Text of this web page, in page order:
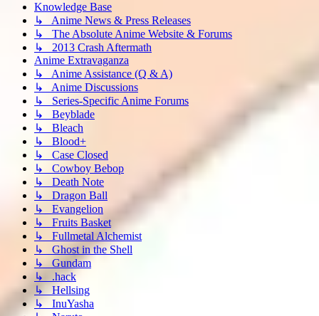
Knowledge Base
↳ Anime News & Press Releases
↳ The Absolute Anime Website & Forums
↳ 2013 Crash Aftermath
Anime Extravaganza
↳ Anime Assistance (Q & A)
↳ Anime Discussions
↳ Series-Specific Anime Forums
↳ Beyblade
↳ Bleach
↳ Blood+
↳ Case Closed
↳ Cowboy Bebop
↳ Death Note
↳ Dragon Ball
↳ Evangelion
↳ Fruits Basket
↳ Fullmetal Alchemist
↳ Ghost in the Shell
↳ Gundam
↳ .hack
↳ Hellsing
↳ InuYasha